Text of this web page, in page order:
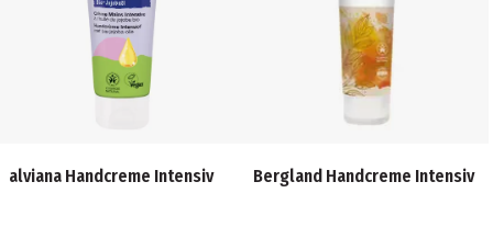
alviana Handcreme Intensiv Bergland Handcreme Intensiv